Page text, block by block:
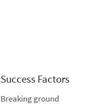
Success Factors
Breaking ground